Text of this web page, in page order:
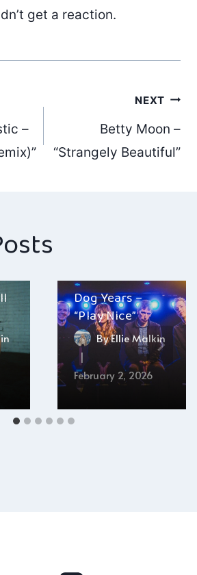
get a reaction.
–
NEXT
Betty Moon –
“Strangely Beautiful”
Dog Years –
“Play Nice”
ByEllie Malkin
February 2, 2026